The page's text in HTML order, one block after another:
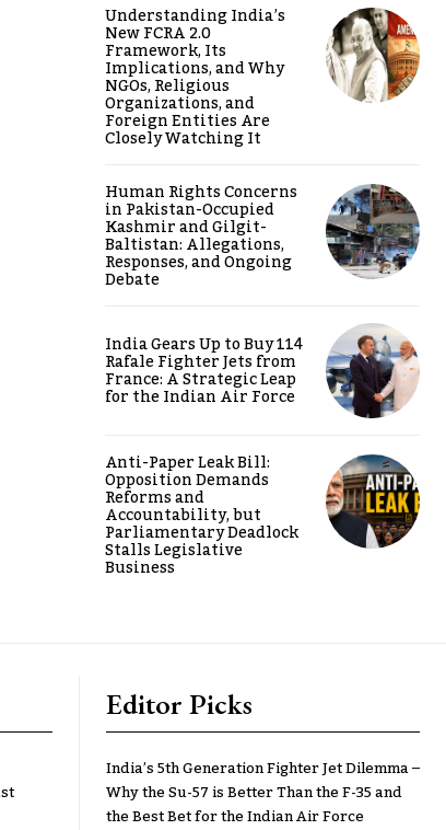
Understanding India’s
New FCRA 2.0
Framework, Its
Implications, and Why
NGOs, Religious
Organizations, and
Foreign Entities Are
Closely Watching It
Human Rights Concerns
in Pakistan-Occupied
Kashmir and Gilgit-
Baltistan: Allegations,
Responses, and Ongoing
Debate
India Gears Up to Buy 114
Rafale Fighter Jets from
France: A Strategic Leap
for the Indian Air Force
Anti-Paper Leak Bill:
Opposition Demands
Reforms and
Accountability, but
Parliamentary Deadlock
Stalls Legislative
Business
Editor Picks
India’s 5th Generation Fighter Jet Dilemma –
Why the Su-57 is Better Than the F-35 and
the Best Bet for the Indian Air Force